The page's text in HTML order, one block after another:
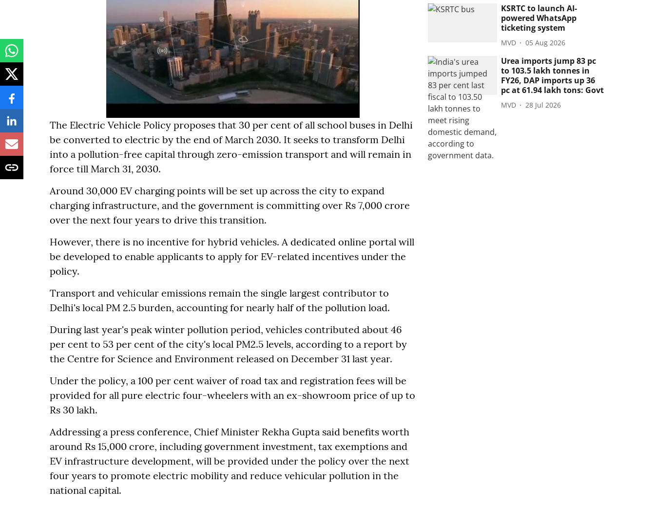
The Electric Vehicle Policy proposes that 30 per cent of all school buses in Delhi
be converted to electric by the end of March 2030. It seeks to transform Delhi
into a pollution-free capital through zero-emission transport and will remain in
force till March 31, 2030.
Around 30,000 EV charging points will be set up across the city to expand
charging infrastructure, and the government is committing over Rs 7,000 crore
over the next four years to drive this transition.
However, there is no incentive for hybrid vehicles. A dedicated online portal will
be developed to enable applicants to apply for EV-related incentives under the
policy.
Transport and vehicular emissions remain the single largest contributor to
Delhi's local PM 2.5 burden, accounting for nearly half of the pollution load.
During last year's peak winter pollution period, vehicles contributed about 46
per cent to 53 per cent of the city's local PM2.5 levels, according to a report by
the Centre for Science and Environment released on December 31 last year.
Under the policy, a 100 per cent waiver of road tax and registration fees will be
provided for all pure electric four-wheelers with an ex-showroom price of up to
Rs 30 lakh.
Addressing a press conference, Chief Minister Rekha Gupta said benefits worth
around Rs 15,000 crore, including government investment, tax exemptions and
EV infrastructure development, will be provided under the policy over the next
four years to promote electric mobility and reduce vehicular pollution in the
national capital.
KSRTC to launch AI-
powered WhatsApp
ticketing system
MVD 05 Aug 2026
Urea imports jump 83 pc
to 103.5 lakh tonnes in
FY26, DAP imports up 36
pc at 61.94 lakh tons: Govt
MVD 28 Jul 2026